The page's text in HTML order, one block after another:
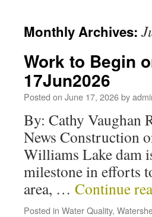
Monthly Archives:
Work to Begin
17Jun2026
Posted on June 17, 2026by
By: Cathy Vaughan
News Construction
Williams Lake dam
milestone in efforts
area, … Continue
Posted in Water Quality,